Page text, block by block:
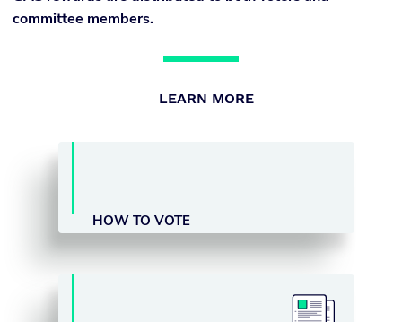
committee members.
LEARN MORE
HOW TO VOTE